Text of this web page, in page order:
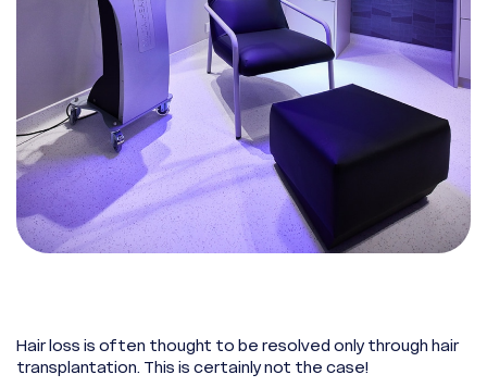
Hair loss is often thought to be resolved only through hair
transplantation. This is certainly not the case!